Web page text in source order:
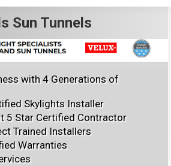
Sun Tunnels
with 4 Generations of
Skylights Installer
5 Star Certified Contractor
Trained Installers
Warranties